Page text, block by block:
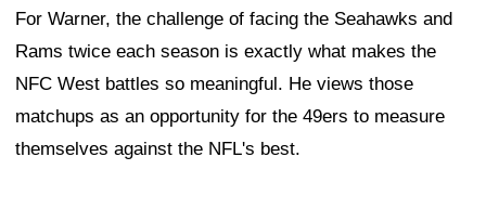
For Warner, the challenge of facing the Seahawks and
Rams twice each season is exactly what makes the
NFC West battles so meaningful. He views those
matchups as an opportunity for the 49ers to measure
themselves against the NFL's best.